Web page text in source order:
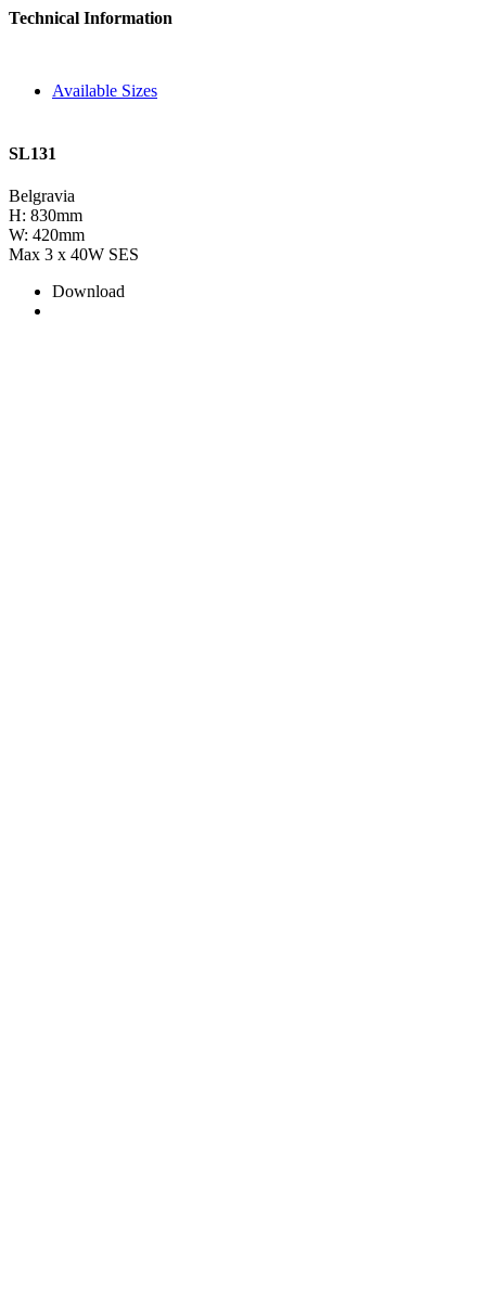
Technical Information
Available Sizes
SL131
Belgravia
H: 830mm
W: 420mm
Max 3 x 40W SES
Download